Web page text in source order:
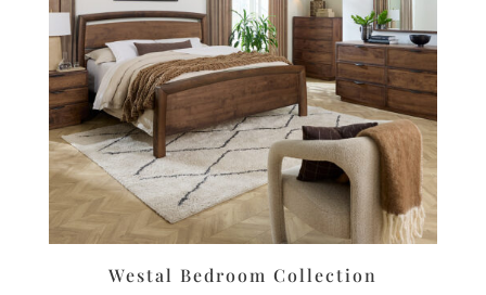
Westal Bedroom Collection